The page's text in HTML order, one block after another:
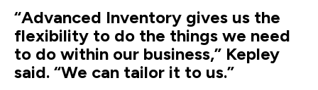
“Advanced Inventory gives us the
flexibility to do the things we need
to do within our business,” Kepley
said. “We can tailor it to us.”